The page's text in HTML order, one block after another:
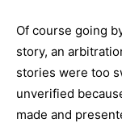
Of course going
story, an
stories were too
unverified
made and